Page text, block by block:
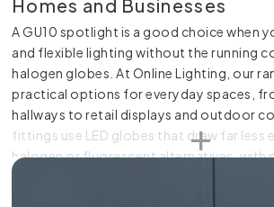
Homes and Businesses
A GU10 spotlight is a good choice when
and flexible lighting without the running
halogen globes. At Online Lighting, our
practical options for everyday spaces,
hallways to retail displays and outdoor
fittings use LED globes that draw far less
halogen or fluorescent alternatives, with